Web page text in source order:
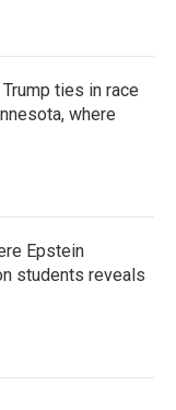
ties in race
where
Epstein
students reveals